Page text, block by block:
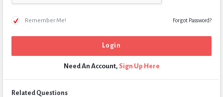
Remember Me! Forgot Password?
Need An Account, Sign Up Here
Related Questions